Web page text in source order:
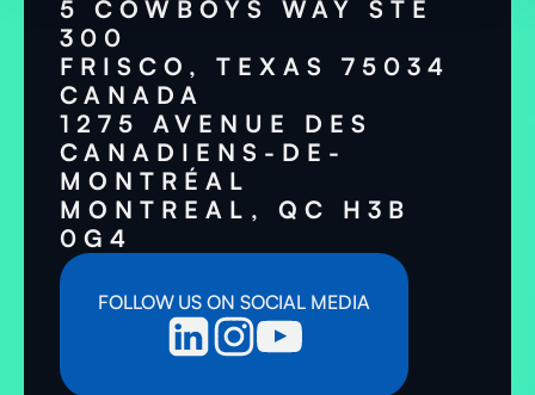
5 COWBOYS WAY STE
300
FRISCO, TEXAS 75034
CANADA
1275 AVENUE DES
CANADIENS-DE-
MONTRÉAL
MONTREAL, QC H3B
0G4
FOLLOW US ON SOCIAL MEDIA